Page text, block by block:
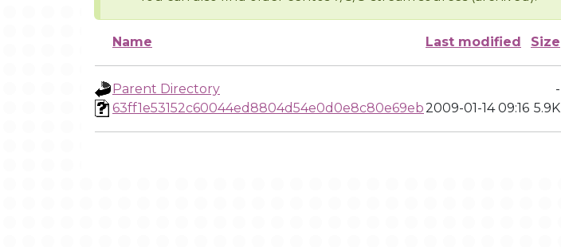
Name Last modified Size
Parent Directory
-
63ff1e53152c60044ed8804d54e0d0e8c80e69eb2009-01-14 09:16 5.9K